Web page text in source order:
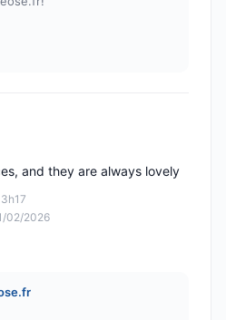
02/2026
and they are always lovely